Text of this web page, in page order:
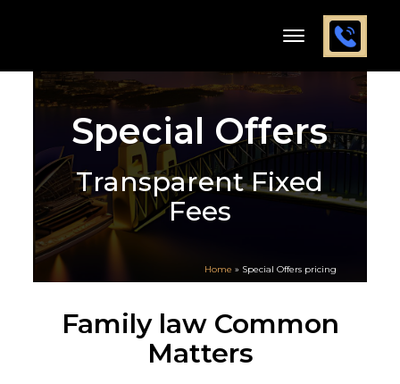
Special Offers
Transparent Fixed
Fees
Home » Special Offers pricing
Family law Common
Matters